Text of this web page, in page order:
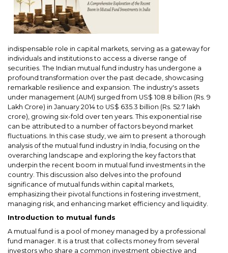
indispensable role in capital markets, serving as a gateway for
individuals and institutions to access a diverse range of
securities. The Indian mutual fund industry has undergone a
profound transformation over the past decade, showcasing
remarkable resilience and expansion. The industry's assets
under management (AUM) surged from US$ 108.8 billion (Rs. 9
Lakh Crore) in January 2014 to US$ 635.3 billion (Rs. 52.7 lakh
crore), growing six-fold over ten years. This exponential rise
can be attributed to a number of factors beyond market
fluctuations. In this case study, we aim to present a thorough
analysis of the mutual fund industry in India, focusing on the
overarching landscape and exploring the key factors that
underpin the recent boom in mutual fund investments in the
country. This discussion also delves into the profound
significance of mutual funds within capital markets,
emphasizing their pivotal functions in fostering investment,
managing risk, and enhancing market efficiency and liquidity.
Introduction to mutual funds
A mutual fund is a pool of money managed by a professional
fund manager. It is a trust that collects money from several
investors who share a common investment objective and